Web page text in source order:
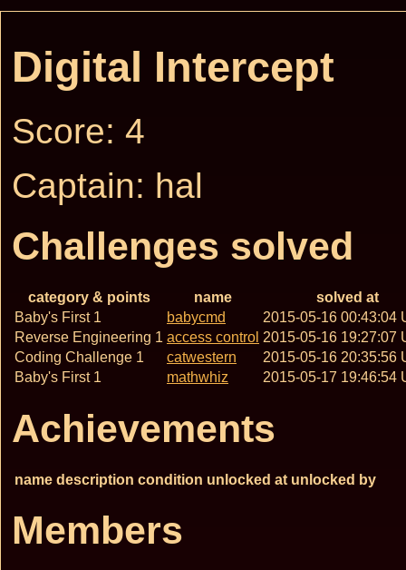
Digital Intercept
Score: 4
Captain: hal
Challenges solved
category & points name
solved at
Baby's First 1
babycmd
2015-05-16 00:43:04
Reverse Engineering 1 access control 2015-05-16 19:27:07
Coding Challenge 1
catwestern
2015-05-16 20:35:56
Baby's First 1
mathwhiz 2015-05-17 19:46:54
Achievements
name description condition unlocked at unlocked by
Members